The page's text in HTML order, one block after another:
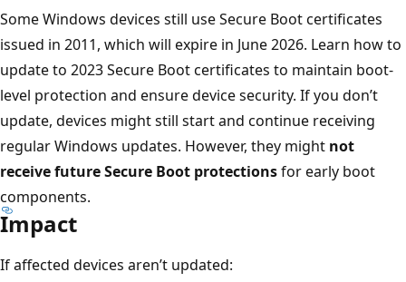
Some Windows devices still use Secure Boot certificates
issued in 2011, which will expire in June 2026. Learn how to
update to 2023 Secure Boot certificates to maintain boot-
level protection and ensure device security. If you don’t
update, devices might still start and continue receiving
regular Windows updates. However, they might not
receive future Secure Boot protectionsfor early boot
components.
Impact
If affected devices aren’t updated: